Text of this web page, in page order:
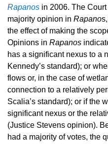
Rapanos in 2006. The
majority opinion in Rapano
the effect of making the
Opinions in Rapanos
has a significant nexus to a
Kennedy’s standard); or
flows or, in the case of
connection to a relatively
Scalia’s standard); or if the
significant nexus or the
(Justice Stevens opinion).
had a majority of votes, the